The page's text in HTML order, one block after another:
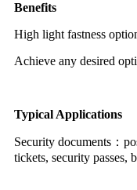
Benefits
High light fastness
Achieve any desired
Typical Applications
Security documents：
tickets, security passes, b